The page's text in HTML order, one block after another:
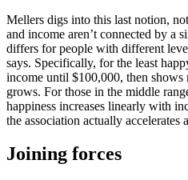
Mellers digs into this last notion,
and income aren’t connected by a
differs for people with different
says. Specifically, for the least
income until $100,000, then shows
grows. For those in the middle
happiness increases linearly with
the association actually accelerates
Joining forces